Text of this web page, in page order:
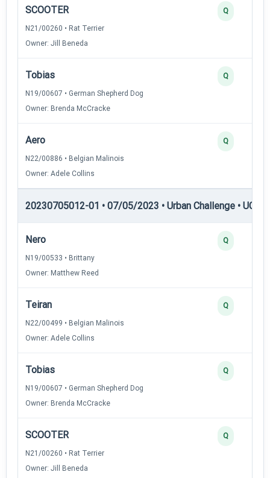
SCOOTER
N21/00260 • Rat Terrier
Owner: Jill Beneda
Q
Tobias
N19/00607 • German Shepherd Dog
Owner: Brenda McCracke
Q
Aero
N22/00886 • Belgian Malinois
Owner: Adele Collins
Q
20230705012-01 • 07/05/2023 • Urban Challenge • UC4
Nero
N19/00533 • Brittany
Owner: Matthew Reed
Q
Teiran
N22/00499 • Belgian Malinois
Owner: Adele Collins
Q
Tobias
N19/00607 • German Shepherd Dog
Owner: Brenda McCracke
Q
SCOOTER
N21/00260 • Rat Terrier
Owner: Jill Beneda
Q